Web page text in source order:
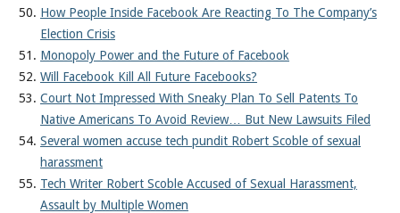
How People Inside Facebook Are Reacting To The Company’s
Election Crisis
Monopoly Power and the Future of Facebook
Will Facebook Kill All Future Facebooks?
Court Not Impressed With Sneaky Plan To Sell Patents To
Native Americans To Avoid Review… But New Lawsuits Filed
Several women accuse tech pundit Robert Scoble of sexual
harassment
Tech Writer Robert Scoble Accused of Sexual Harassment,
Assault by Multiple Women